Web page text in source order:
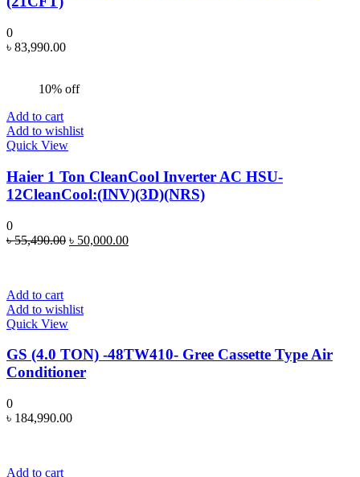
0
৳ 83,990.00
10% off
Add to cart
Add to wishlist
Quick View
Haier 1 Ton CleanCool Inverter AC HSU-
12CleanCool:(INV)(3D)(NRS)
0
৳55,490.00 Original
৳ 50,000.00Current
Add to cart
Add to wishlist
Quick View
GS (4.0 TON) -48TW410- Gree Cassette Type Air
Conditioner
0
৳ 184,990.00
Add to cart